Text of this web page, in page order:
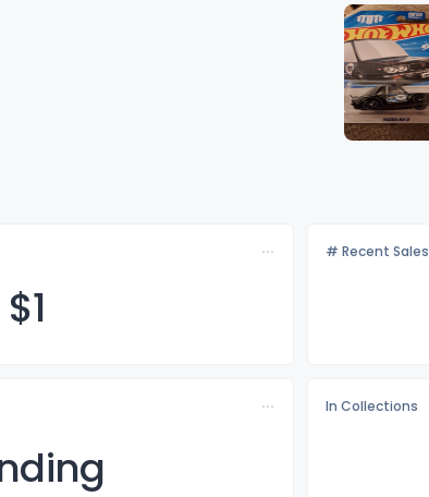
$1
# Recent Sales
In Collections